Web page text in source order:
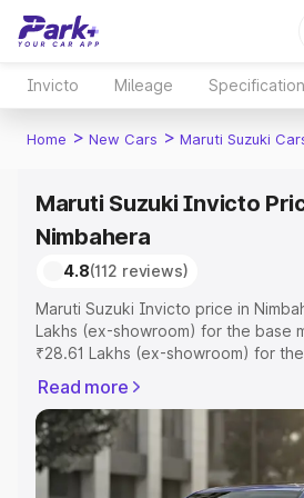
Invicto Mileage
Home > New Cars > Maruti Suzuki
Maruti Suzuki Invicto
Nimbahera
4.8(112 reviews)
Maruti Suzuki Invicto price in
Lakhs (ex-showroom) for the base
₹28.61 Lakhs (ex-showroom) for
includes RTO or Registration Cost,
Explore the complete variant-wise
Maruti Suzuki Invicto price in
features and details to help you
Read more